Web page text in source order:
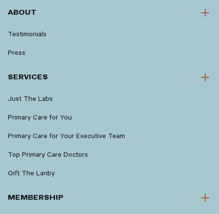
ABOUT
Testimonials
Press
SERVICES
Just The Labs
Primary Care for You
Primary Care for Your Executive Team
Top Primary Care Doctors
Gift The Lanby
MEMBERSHIP